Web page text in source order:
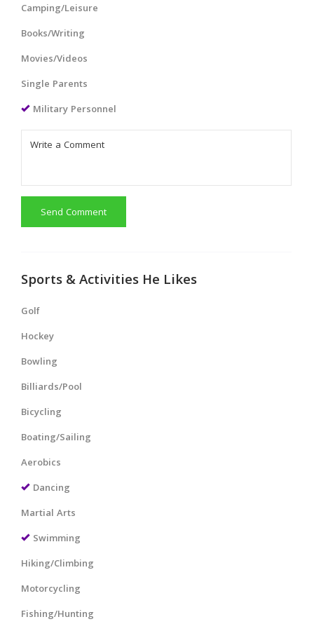
Camping/Leisure
Books/Writing
Movies/Videos
Single Parents
Military Personnel
Send Comment
Sports & Activities He Likes
Golf
Hockey
Bowling
Billiards/Pool
Bicycling
Boating/Sailing
Aerobics
Dancing
Martial Arts
Swimming
Hiking/Climbing
Motorcycling
Fishing/Hunting